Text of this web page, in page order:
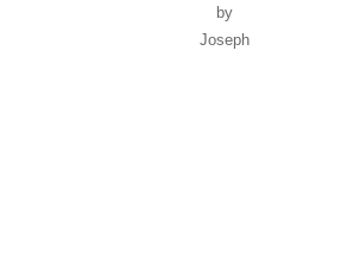
by
Joseph